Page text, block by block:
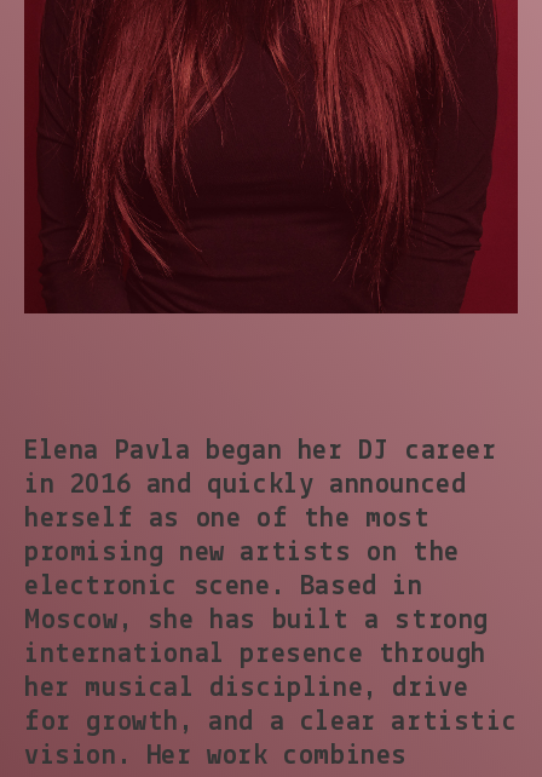
Elena Pavla began her DJ career
in 2016 and quickly announced
herself as one of the most
promising new artists on the
electronic scene. Based in
Moscow, she has built a strong
international presence through
her musical discipline, drive
for growth, and a clear artistic
vision. Her work combines